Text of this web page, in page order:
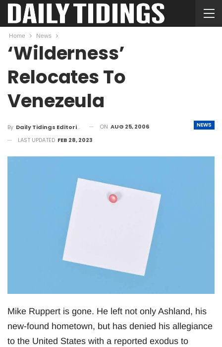
Home News
‘Wilderness’
Relocates To
Venezeula
NEWS
By Daily Tidings Editorial Board ON AUG 25, 2006
LAST UPDATED FEB 28, 2023
Mike Ruppert is gone. He left not only Ashland, his
new-found hometown, but has denied his allegiance
to the United States with a reported exodus to